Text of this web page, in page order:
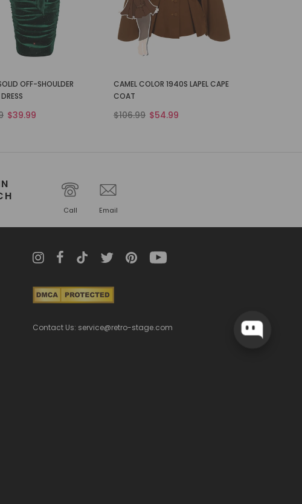
OFF-SHOULDER
$39.99
CAMEL COLOR 1940S LAPEL CAPE
COAT
$106.99 $54.99
Call Email
Contact Us: service@retro-stage.com